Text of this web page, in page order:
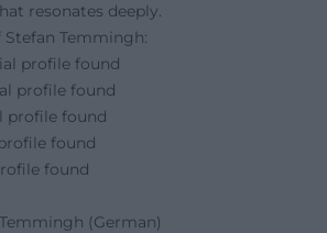
resonates deeply.
Temmingh:
profile found
profile found
profile found
found
found
(German)